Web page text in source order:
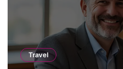
Travel